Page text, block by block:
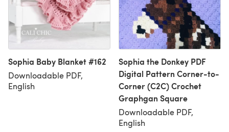
Sophia Baby Blanket #162
Downloadable PDF,
English
Sophia the Donkey PDF
Digital Pattern Corner-to-
Corner (C2C) Crochet
Graphgan Square
Downloadable PDF,
English